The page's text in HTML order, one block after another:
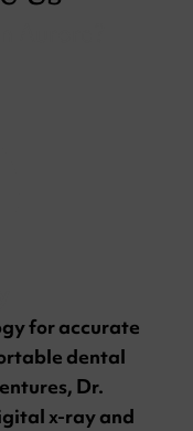
for accurate
dental
Dr.
x-ray and